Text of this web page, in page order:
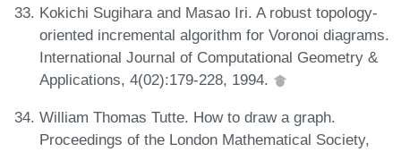
Kokichi Sugihara and Masao Iri. A robust topology-
oriented incremental algorithm for Voronoi diagrams.
International Journal of Computational Geometry &
Applications, 4(02):179-228, 1994.
William Thomas Tutte. How to draw a graph.
Proceedings of the London Mathematical Society,